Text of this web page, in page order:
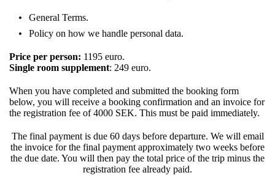
General Terms.
Policy on how we handle personal data.
Price per person: 1195 euro.
Single room supplement: 249 euro.
When you have completed and submitted the booking form
below, you will receive a booking confirmation and an invoice for
the registration fee of 4000 SEK. This must be paid immediately.
The final payment is due 60 days before departure. We will email
the invoice for the final payment approximately two weeks before
the due date. You will then pay the total price of the trip minus the
registration fee already paid.